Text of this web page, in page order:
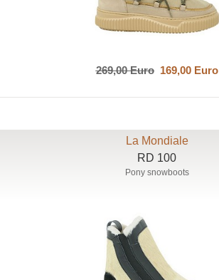
269,00 Euro169,00 Euro
La Mondiale
RD 100
Pony snowboots